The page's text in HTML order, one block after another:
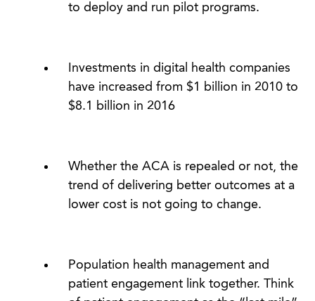
to deploy and run pilot programs.
Investments in digital health companies
have increased from $1 billion in 2010 to
$8.1 billion in 2016
Whether the ACA is repealed or not, the
trend of delivering better outcomes at a
lower cost is not going to change.
Population health management and
patient engagement link together. Think